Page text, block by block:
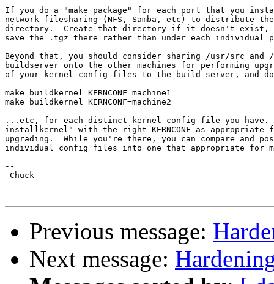
If you do a "make package" for each port that you
network filesharing (NFS, Samba, etc) to distribute
directory.  Create that directory if it doesn't exist,
save the .tgz there rather than under each individual
Beyond that, you should consider sharing /usr/src
buildserver onto the other machines for performing
of your kernel config files to the build server, and
make buildkernel KERNCONF=machine1
make buildkernel KERNCONF=machine2
...etc, for each distinct kernel config file you have.
installkernel" with the right KERNCONF as
upgrading.  While you're there, you can compare and
individual config files into one that appropriate for
--
-Chuck
Previous message:
Next message: